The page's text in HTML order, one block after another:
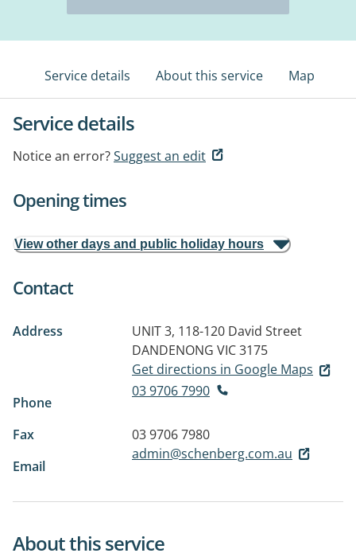
Service details About this service Map
Service details
Notice an error?Suggest an edit
Opening times
View other days and public holiday hours
Contact
Address
UNIT 3, 118-120 David Street
DANDENONG VIC 3175
Get directions in Google Maps
Phone
03 9706 7990
Fax
03 9706 7980
Email
admin@schenberg.com.au
About this service